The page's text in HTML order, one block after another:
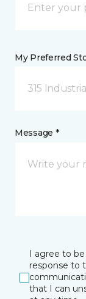
My Preferred
315
Message *
I agree to
response to
that I can